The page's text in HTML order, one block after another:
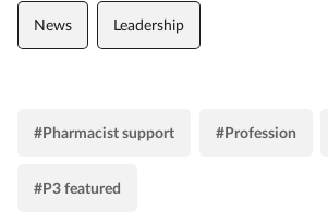
Women's health
News Leadership
#Pharmacist support #Profession
#P3 featured